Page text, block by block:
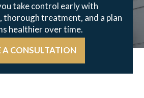
take control early with
thorough treatment, and a plan
healthier over time.
A CONSULTATION